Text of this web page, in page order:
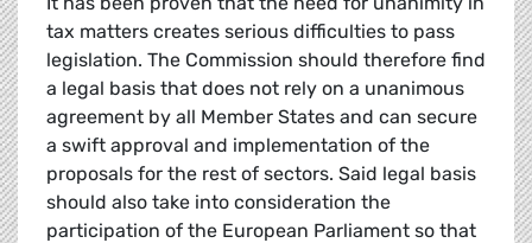
tax matters creates serious difficulties to pass
legislation. The Commission should therefore find
a legal basis that does not rely on a unanimous
agreement by all Member States and can secure
a swift approval and implementation of the
proposals for the rest of sectors. Said legal basis
should also take into consideration the
participation of the European Parliament so that